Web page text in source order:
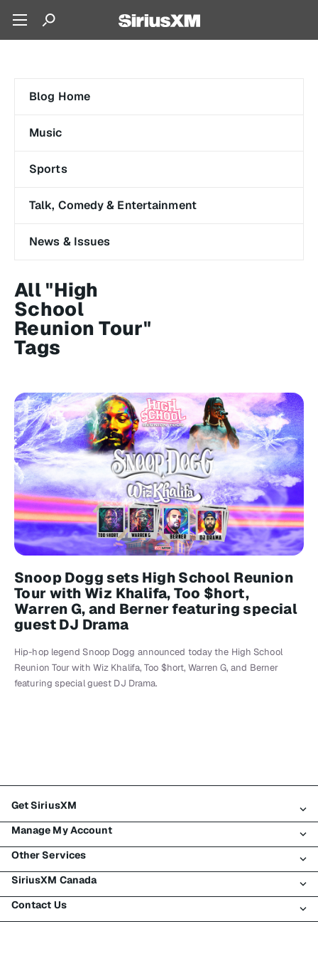
Blog Home
Music
Sports
Talk, Comedy & Entertainment
News & Issues
All "High
School
Reunion Tour"
Tags
Snoop Dogg sets High School Reunion
Tour with Wiz Khalifa, Too $hort,
Warren G, and Berner featuring special
guest DJ Drama
Hip-hop legend Snoop Dogg announced today the High School
Reunion Tour with Wiz Khalifa, Too $hort, Warren G, and Berner
featuring special guest DJ Drama.
Get SiriusXM
All Plans
My SiriusXM Trial
My Subscription
Try SiriusXM for Free
Shop
Manage My Account
Login
Register
Make A Payment
Transfer Service
Other Services
Traffic & Travel
Business
SiriusXM Canada
About SiriusXM
Contact Us